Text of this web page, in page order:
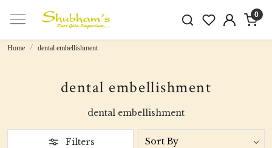
0
Home dental embellishment
dental embellishment
dental embellishment
Filters